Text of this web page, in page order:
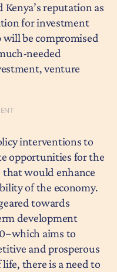
reputation as
for investment
be compromised
needed
venture
interventions to
opportunities for the
would enhance
of the economy.
towards
development
aims to
and prosperous
there is a need to